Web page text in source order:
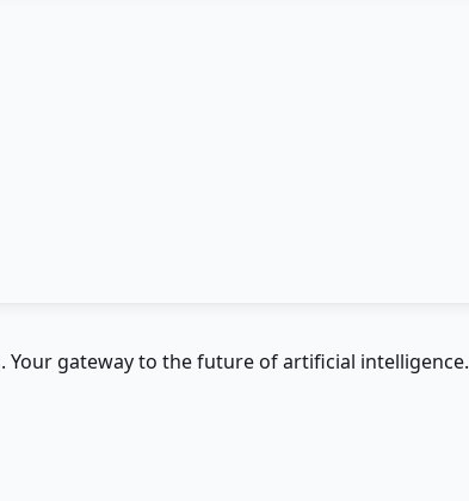
gateway to the future of artificial intelligence.